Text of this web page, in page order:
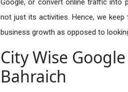
Google, or convert online traffic into
not just its activities. Hence, we
business growth as opposed to
City Wise
Bahraich